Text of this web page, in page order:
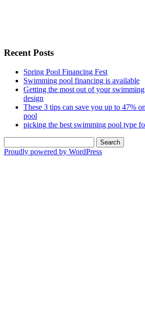
Recent Posts
Spring Pool Financing Fest
Swimming pool financing is available
Getting the most out of your
design
These 3 tips can save you up to 47%
pool
picking the best swimming pool type
for:
Proudly powered by WordPress